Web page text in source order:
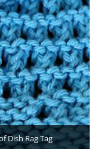
Dish Rag Tag